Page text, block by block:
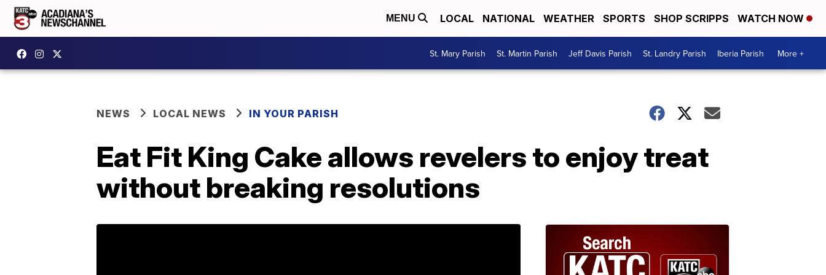
MENU LOCAL NATIONAL WEATHER SPORTS SHOP SCRIPPS WATCH NOW
St. Mary Parish St. Martin Parish Jeff Davis Parish St. Landry Parish Iberia Parish More +
NEWS LOCAL NEWS IN YOUR PARISH
Eat Fit King Cake allows revelers to enjoy treat
without breaking resolutions